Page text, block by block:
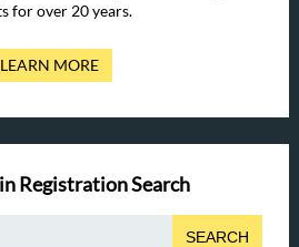
for over 20 years.
LEARN MORE
Registration Search
SEARCH